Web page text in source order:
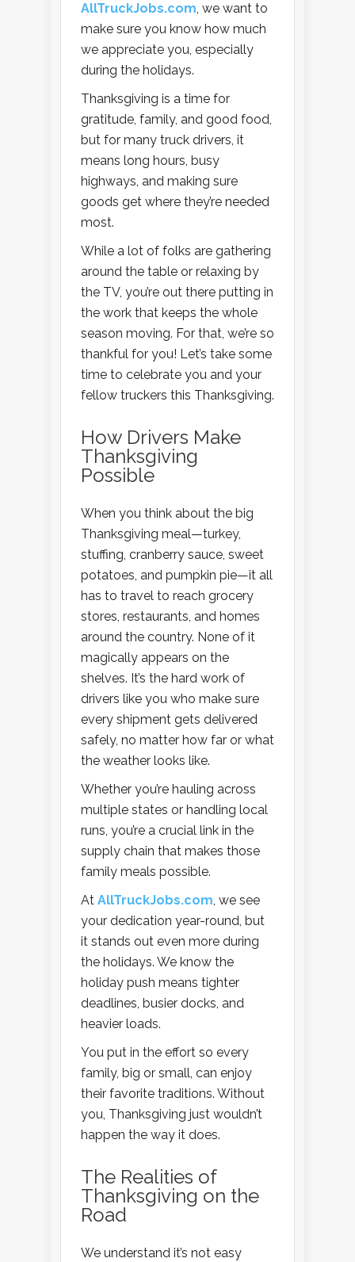
AllTruckJobs.com, we want to
make sure you know how much
we appreciate you, especially
during the holidays.
Thanksgiving is a time for
gratitude, family, and good food,
but for many truck drivers, it
means long hours, busy
highways, and making sure
goods get where they’re needed
most.
While a lot of folks are gathering
around the table or relaxing by
the TV, you’re out there putting in
the work that keeps the whole
season moving. For that, we’re so
thankful for you! Let’s take some
time to celebrate you and your
fellow truckers this Thanksgiving.
How Drivers Make
Thanksgiving
Possible
When you think about the big
Thanksgiving meal—turkey,
stuffing, cranberry sauce, sweet
potatoes, and pumpkin pie—it all
has to travel to reach grocery
stores, restaurants, and homes
around the country. None of it
magically appears on the
shelves. It’s the hard work of
drivers like you who make sure
every shipment gets delivered
safely, no matter how far or what
the weather looks like.
Whether you’re hauling across
multiple states or handling local
runs, you’re a crucial link in the
supply chain that makes those
family meals possible.
At AllTruckJobs.com, we see
your dedication year-round, but
it stands out even more during
the holidays. We know the
holiday push means tighter
deadlines, busier docks, and
heavier loads.
You put in the effort so every
family, big or small, can enjoy
their favorite traditions. Without
you, Thanksgiving just wouldn’t
happen the way it does.
The Realities of
Thanksgiving on the
Road
We understand it’s not easy